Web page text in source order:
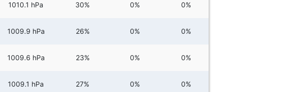
1010.1 hPa 30% 0% 0%
1009.9 hPa 26% 0% 0%
1009.6 hPa 23% 0% 0%
1009.1 hPa 27% 0% 0%